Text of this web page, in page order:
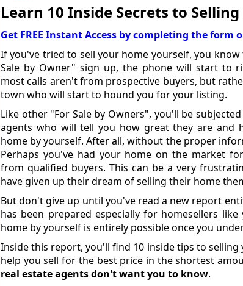
Learn 10 Inside Secrets to
Get FREE Instant Access by completing the form
If you've tried to sell your home yourself, you
Sale by Owner" sign up, the phone will start to
most calls aren't from prospective buyers, but
town who will start to hound you for your listing.
Like other "For Sale by Owners", you'll be
agents who will tell you how great they are and
home by yourself. After all, without the proper
Perhaps you've had your home on the market
from qualified buyers. This can be a very
have given up their dream of selling their home
But don't give up until you've read a new report
has been prepared especially for homesellers
home by yourself is entirely possible once you
Inside this report, you'll find 10 inside tips to
help you sell for the best price in the shortest
real estate agents don't want you to know.